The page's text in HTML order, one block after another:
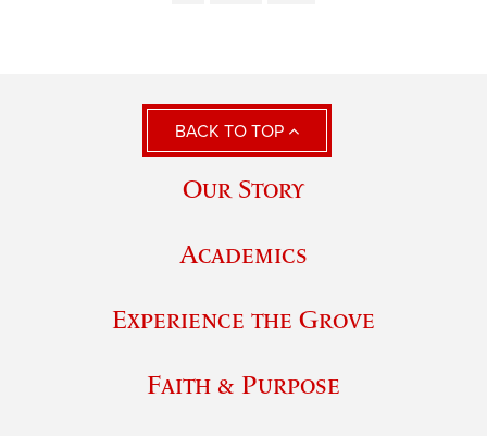
BACK TO TOP
Our Story
Academics
Experience the Grove
Faith & Purpose